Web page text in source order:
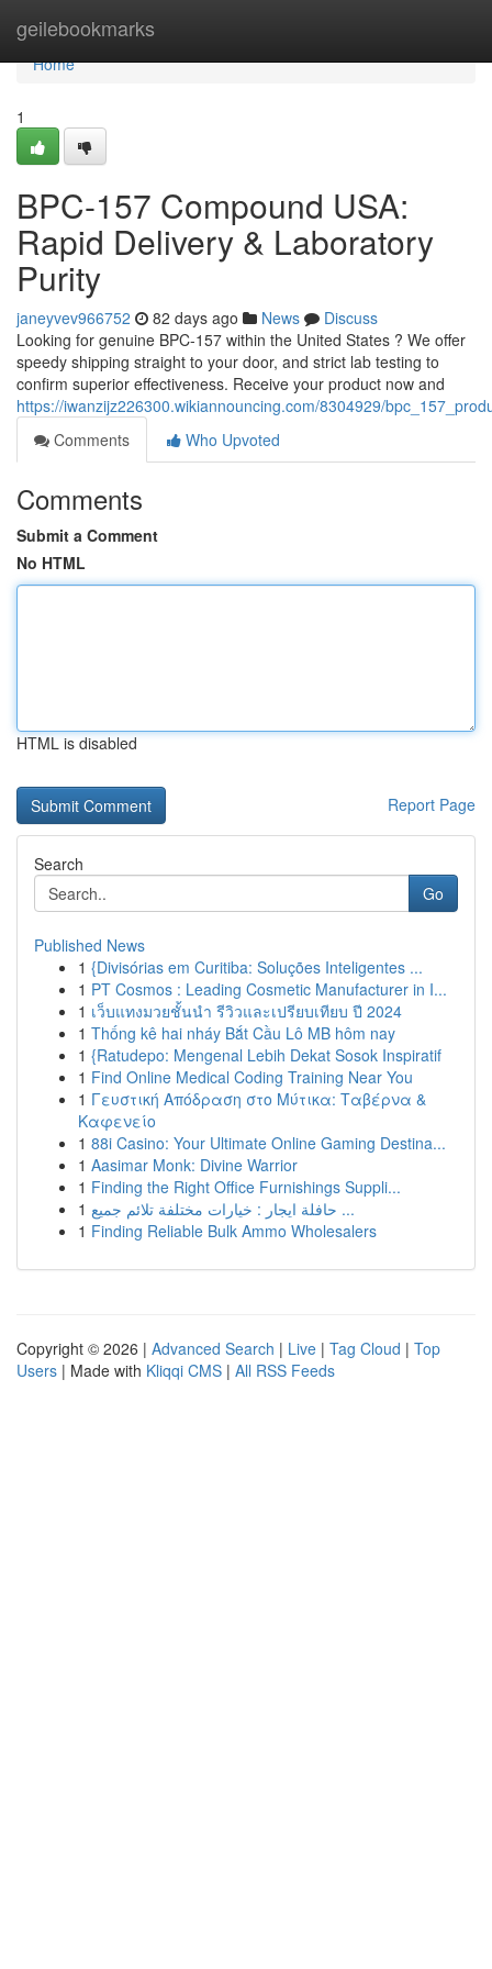
geilebookmarks
Home
Home
1
BPC-157 Compound USA:
Rapid Delivery & Laboratory
Purity
janeyvev966752 82 days ago News
Discuss
Looking for genuine BPC-157 within the United States ? We offer
speedy shipping straight to your door, and strict lab testing to
confirm superior effectiveness. Receive your product now and
https://iwanzijz226300.wikiannouncing.com/8304929/
Comments
Who Upvoted
Comments
Submit a Comment
No HTML
HTML is disabled
Report Page
Search
Go
Published News
1 {Divisórias em Curitiba: Soluções Inteligentes ...
1 PT Cosmos : Leading Cosmetic Manufacturer in I...
1 เว็บแทงมวยชั้นนำ รีวิวและเปรียบเทียบ ปี 2024
1 Thống kê hai nháy Bắt Cầu Lô MB hôm nay
1 {Ratudepo: Mengenal Lebih Dekat Sosok Inspiratif
1 Find Online Medical Coding Training Near You
1 Γευστική Απόδραση στο Μύτικα: Ταβέρνα &
Καφενείο
1 88i Casino: Your Ultimate Online Gaming Destina...
1 Aasimar Monk: Divine Warrior
1 Finding the Right Office Furnishings Suppli...
1
حافلة ايجار : خيارات مختلفة تلائم جميع ...
1 Finding Reliable Bulk Ammo Wholesalers
Copyright © 2026 | Advanced Search | Live | Tag Cloud | Top
Users | Made with Kliqqi CMS | All RSS Feeds